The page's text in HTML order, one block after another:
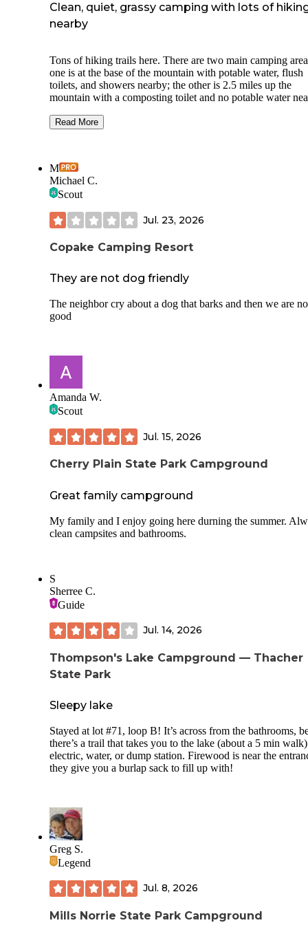
Clean, quiet, grassy camping with lots of
nearby
Tons of hiking trails here. There are two main camping
one is at the base of the mountain with potable water, flush
toilets, and showers nearby; the other is 2.5 miles up the
mountain with a composting toilet and no potable water
We stayed at site 29, which is in the lower area. It was in a
grassy field with trees on only one side of the site. We
is labeled as a management site so we didn’t have a
during our stay.
and friendly.
Views from the top are beautiful and can be accessed by
or driving. Campsites in this area have more privacy and
reviewers mentioned.
Overall, a pleasant stay.
Read More
M
Michael C.
Scout
Jul. 23, 2026
Copake Camping Resort
They are not dog friendly
The neighbor cry about a dog that barks and then we are no
good
Amanda W.
Scout
Jul. 15, 2026
Cherry Plain State Park Campground
Great family campground
My family and I enjoy going here durning the summer.
clean campsites and bathrooms.
S
Sherree C.
Guide
Jul. 14, 2026
Thompson's Lake Campground — Thacher
State Park
Sleepy lake
Stayed at lot #71, loop B! It’s across from the bathrooms,
there’s a trail that takes you to the lake (about a 5 min
electric, water, or dump station. Firewood is near the
they give you a burlap sack to fill up with!
Greg S.
Legend
Jul. 8, 2026
Mills Norrie State Park Campground